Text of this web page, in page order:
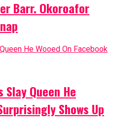
Barr. Okoroafor
Queen He
Shows Up